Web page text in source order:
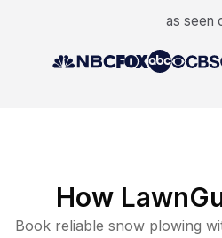
as seen
How
Book reliable snow plowing